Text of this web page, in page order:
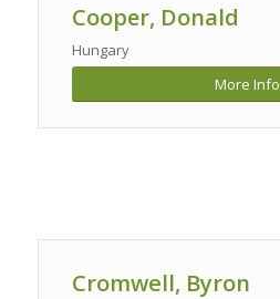
Cooper, Donald
Hungary
More Info
Cromwell, Byron